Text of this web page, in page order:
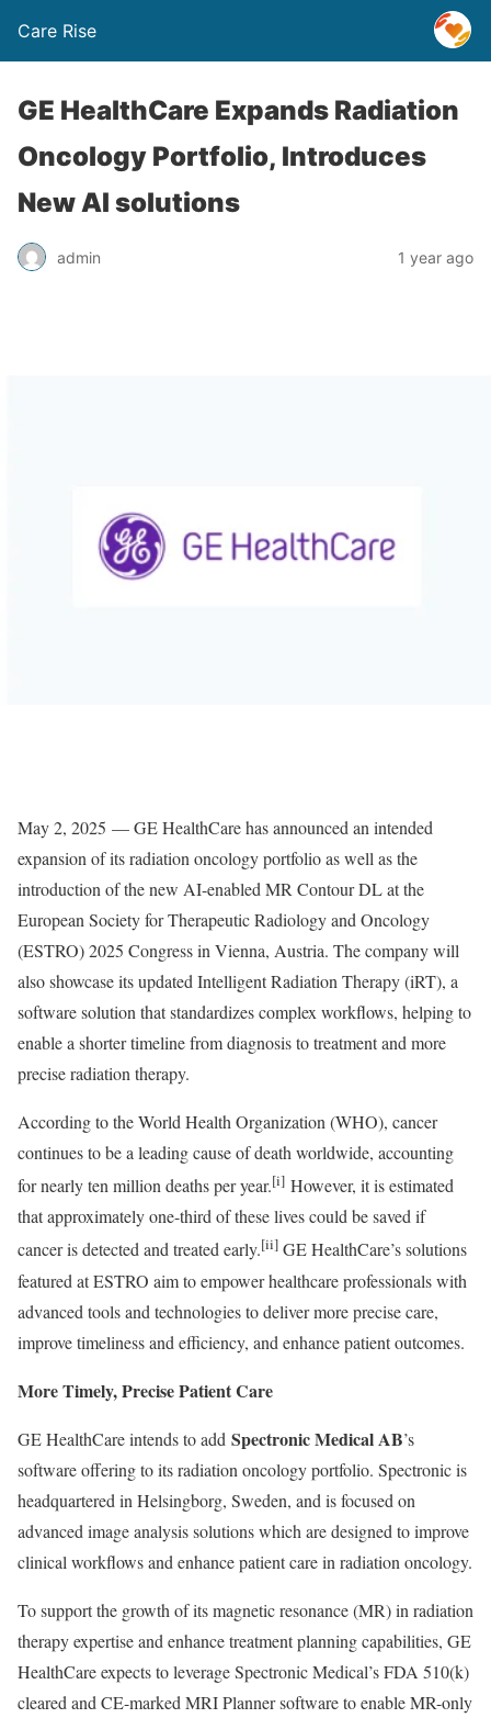
Care Rise
GE HealthCare Expands Radiation
Oncology Portfolio, Introduces
New AI solutions
admin 1 year ago
May 2, 2025 — GE HealthCare has announced an intended
expansion of its radiation oncology portfolio as well as the
introduction of the new AI-enabled MR Contour DL at the
European Society for Therapeutic Radiology and Oncology
(ESTRO) 2025 Congress in Vienna, Austria. The company will
also showcase its updated Intelligent Radiation Therapy (iRT), a
software solution that standardizes complex workflows, helping to
enable a shorter timeline from diagnosis to treatment and more
precise radiation therapy.
According to the World Health Organization (WHO), cancer
continues to be a leading cause of death worldwide, accounting
for nearly ten million deaths per year.[i] However, it is estimated
that approximately one-third of these lives could be saved if
cancer is detected and treated early.[ii] GE HealthCare’s solutions
featured at ESTRO aim to empower healthcare professionals with
advanced tools and technologies to deliver more precise care,
improve timeliness and efficiency, and enhance patient outcomes.
More Timely, Precise Patient Care
GE HealthCare intends to add Spectronic Medical AB’s
software offering to its radiation oncology portfolio. Spectronic is
headquartered in Helsingborg, Sweden, and is focused on
advanced image analysis solutions which are designed to improve
clinical workflows and enhance patient care in radiation oncology.
To support the growth of its magnetic resonance (MR) in radiation
therapy expertise and enhance treatment planning capabilities, GE
HealthCare expects to leverage Spectronic Medical’s FDA 510(k)
cleared and CE-marked MRI Planner software to enable MR-only